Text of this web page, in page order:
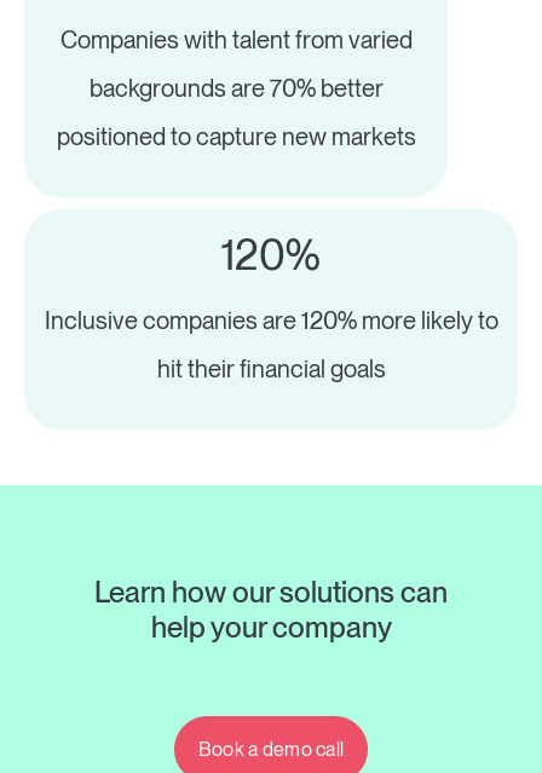
Companies with talent from varied
backgrounds are 70% better
positioned to capture new markets
120%
Inclusive companies are 120% more likely to
hit their financial goals
Learn how our solutions can
help your company
Book a demo call